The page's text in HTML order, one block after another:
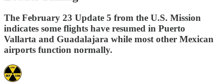
The February 23 Update 5 from the U.S. Mission
indicates some flights have resumed in Puerto
Vallarta and Guadalajara while most other Mexican
airports function normally.